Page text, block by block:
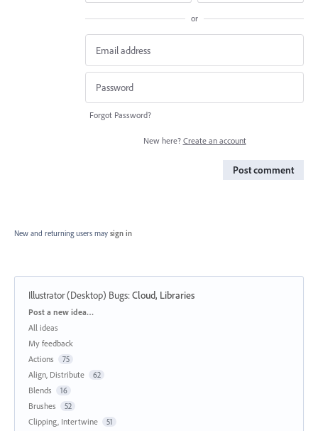
or
Forgot Password?
New here? Create an account
Post comment
New and returning users may sign in
Illustrator (Desktop) Bugs:Cloud, Libraries
Categories
Post a new idea…
All ideas
My feedback
Actions
75
Align, Distribute 62
Blends 16
Brushes 52
Clipping, Intertwine 51